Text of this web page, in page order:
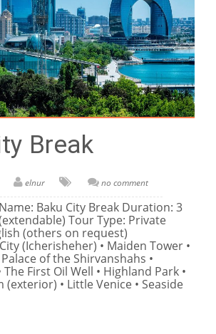
Break
elnur no comment
Baku City Break Duration: 3
Tour Type: Private
(others on request)
(Icherisheher) • Maiden Tower •
of the Shirvanshahs •
The First Oil Well • Highland Park •
(exterior) • Little Venice • Seaside